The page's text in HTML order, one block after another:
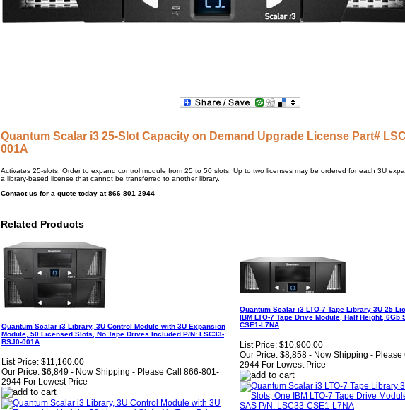
Quantum Scalar i3 25-Slot Capacity on Demand Upgrade License Part#
001A
Activates 25-slots. Order to expand control module from 25 to 50 slots. Up to two licenses may be ordered for each 3U
a library-based license that cannot be transferred to another library.
Contact us for a quote today at 866 801 2944
Related Products
Quantum Scalar i3 Library, 3U Control Module with 3U Expansion
Module, 50 Licensed Slots, No Tape Drives Included P/N: LSC33-
BSJ0-001A
List Price: $11,160.00
Our Price: $6,849 - Now Shipping - Please Call 866-801-
2944 For Lowest Price
Quantum Scalar i3 LTO-7 Tape Library 3U 25
IBM LTO-7 Tape Drive Module, Half Height, 6Gb
CSE1-L7NA
List Price: $10,900.00
Our Price: $8,858 - Now Shipping -
2944 For Lowest Price